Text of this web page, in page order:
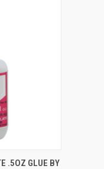
TO CART
.5OZ GLUE BY